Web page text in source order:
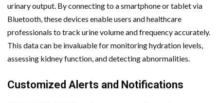
urinary output. By connecting to a smartphone or tablet via
Bluetooth, these devices enable users and healthcare
professionals to track urine volume and frequency accurately.
This data can be invaluable for monitoring hydration levels,
assessing kidney function, and detecting abnormalities.
Customized Alerts and Notifications